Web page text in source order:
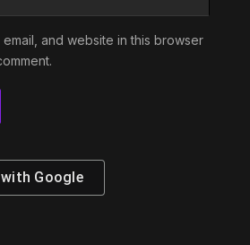
email, and website in this browser
Google